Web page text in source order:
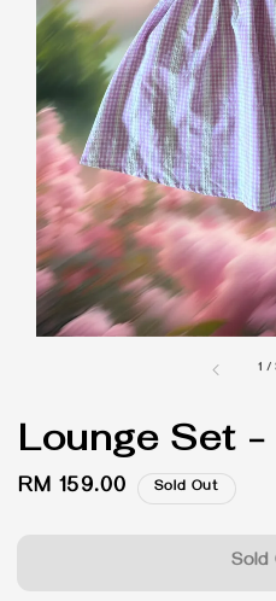
1 /
Lounge Set -
Regular
RM 159.00 Sold Out
Sold